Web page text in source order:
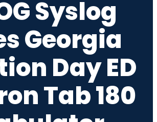
Syslog
Georgia
Day ED
Tab 180